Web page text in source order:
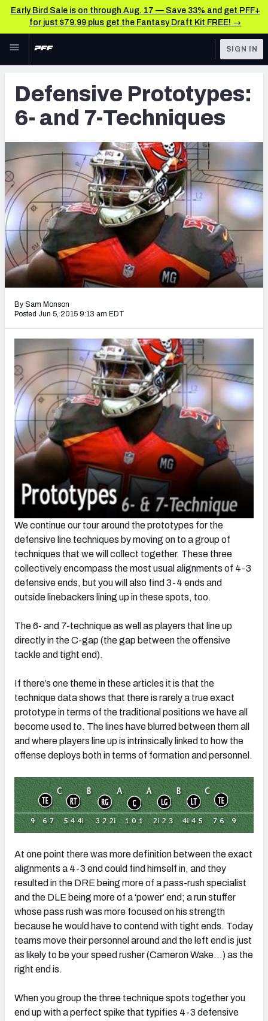
Early Bird Sale is on through Aug. 17 — Save 33% and get PFF+
for just $79.99 plus get the Fantasy Draft Kit FREE! →
Skip to main content
NFL
FANTASY
DFS
NFL DRAFT
COLLEGE
OTHER PRO
LEAGUES
TOOLS
Player Grades
Premium Stats
All Tools
FEATURED TOOLS
2026 NFL QB Annual
2027 Mock Draft Simulator
2027 NFL Draft Big Board
(BETA!)
SIGN IN
Defensive Prototypes:
6- and 7-Techniques
By Sam Monson
Posted Jun 5, 2015 9:13 am EDT
We continue our tour around the prototypes for the
defensive line techniques by moving on to a group of
techniques that we will collect together. These three
collectively encompass the most usual alignments of 4-3
defensive ends, but you will also find 3-4 ends and
outside linebackers lining up in these spots, too.
The 6- and 7-technique as well as players that line up
directly in the C-gap (the gap between the offensive
tackle and tight end).
If there’s one theme in these articles it is that the
technique data shows that there is rarely a true exact
prototype in terms of the traditional positions we have all
become used to. The lines have blurred between them all
and where players line up is intrinsically linked to how the
offense deploys both in terms of formation and personnel.
At one point there was more definition between the exact
alignments a 4-3 end could find himself in, and they
resulted in the DRE being more of a pass-rush specialist
and the DLE being more of a ‘power’ end; a run stuffer
whose pass rush was more focused on his strength
because he would have to contend with tight ends. Today
teams move their personnel around and the left end is just
as likely to be your speed rusher (Cameron Wake…) as the
right end is.
When you group the three technique spots together you
end up with a perfect spike that typifies 4-3 defensive